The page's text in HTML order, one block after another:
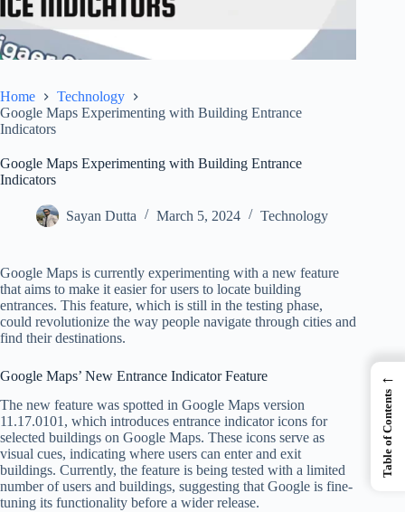
Home
Technology
Google Maps Experimenting with Building Entrance
Indicators
Google Maps Experimenting with Building Entrance
Indicators
Sayan Dutta March 5, 2024 Technology
Google Maps is currently experimenting with a new feature
that aims to make it easier for users to locate building
entrances. This feature, which is still in the testing phase,
could revolutionize the way people navigate through cities and
find their destinations.
Google Maps’ New Entrance Indicator Feature
The new feature was spotted in Google Maps version
11.17.0101, which introduces entrance indicator icons for
selected buildings on Google Maps. These icons serve as
visual cues, indicating where users can enter and exit
buildings. Currently, the feature is being tested with a limited
number of users and buildings, suggesting that Google is fine-
tuning its functionality before a wider release.
←
Table of Contents